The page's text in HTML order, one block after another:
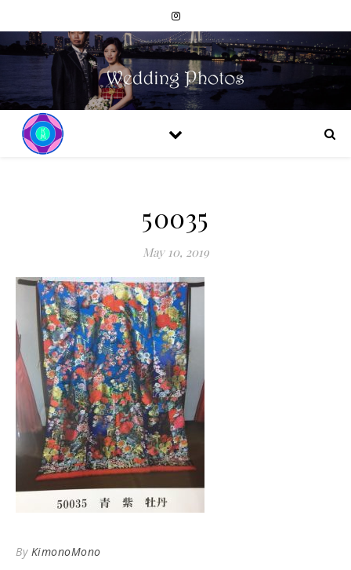
50035
May 10, 2019
By KimonoMono